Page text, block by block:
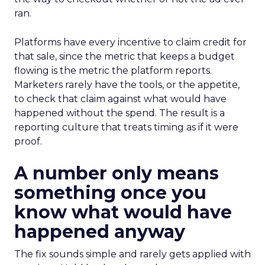
ran.
Platforms have every incentive to claim credit for
that sale, since the metric that keeps a budget
flowing is the metric the platform reports.
Marketers rarely have the tools, or the appetite,
to check that claim against what would have
happened without the spend. The result is a
reporting culture that treats timing as if it were
proof.
A number only means
something once you
know what would have
happened anyway
The fix sounds simple and rarely gets applied with